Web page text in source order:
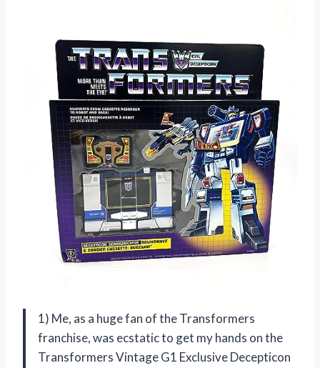
1) Me, as a huge fan of the Transformers
franchise, was ecstatic to get my hands on the
Transformers Vintage G1 Exclusive Decepticon